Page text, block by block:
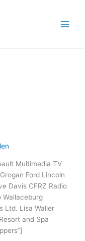
Multimedia TV
Ford Lincoln
Davis CFRZ Radio
Wallaceburg
Ltd. Lisa Waller
and Spa